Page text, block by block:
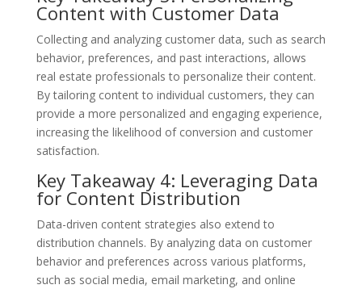
Content with Customer Data
Collecting and analyzing customer data, such as search
behavior, preferences, and past interactions, allows
real estate professionals to personalize their content.
By tailoring content to individual customers, they can
provide a more personalized and engaging experience,
increasing the likelihood of conversion and customer
satisfaction.
Key Takeaway 4: Leveraging Data
for Content Distribution
Data-driven content strategies also extend to
distribution channels. By analyzing data on customer
behavior and preferences across various platforms,
such as social media, email marketing, and online